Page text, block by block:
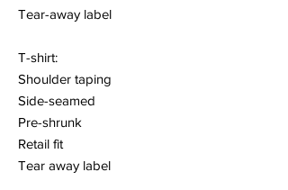
Tear-away label
T-shirt:
Shoulder taping
Side-seamed
Pre-shrunk
Retail fit
Tear away label